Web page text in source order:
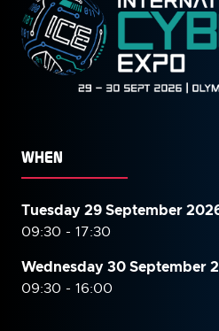
WHEN
Tuesday 29 September
09:30 - 17:30
Wednesday 30 September
09:30 - 16:00